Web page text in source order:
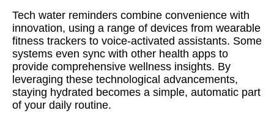
Tech water reminders combine convenience with
innovation, using a range of devices from wearable
fitness trackers to voice-activated assistants. Some
systems even sync with other health apps to
provide comprehensive wellness insights. By
leveraging these technological advancements,
staying hydrated becomes a simple, automatic part
of your daily routine.